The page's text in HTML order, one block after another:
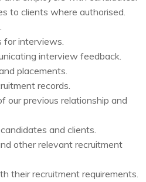
to clients where authorised.
for interviews.
interview feedback.
placements.
records.
our previous relationship and
and clients.
other relevant recruitment
their recruitment requirements.